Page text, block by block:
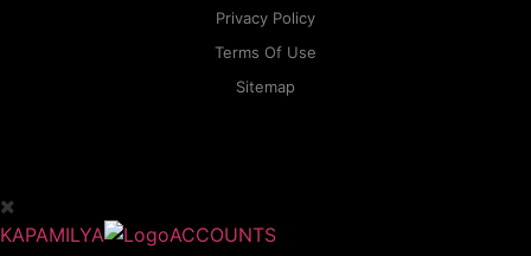
Privacy Policy
Terms Of Use
Sitemap
KAPAMILYA ACCOUNTS